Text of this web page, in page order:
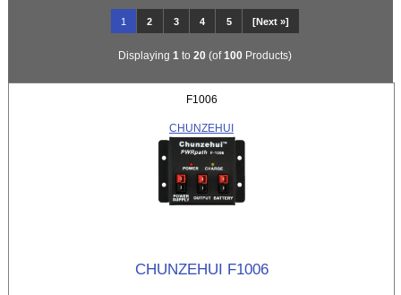
1 2 3 4 5 [Next »]
Displaying 1 to 20 (of100 Products)
F1006
CHUNZEHUI
CHUNZEHUI F1006